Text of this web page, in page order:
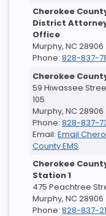
Cherokee
District
Office
Murphy, NC 28906
Phone:828-837-
Cherokee
59 Hiwassee
105
Murphy, NC 28906
Phone:828-837-
Email:Email
County EMS
Cherokee
Station 1
475 Peachtree
Murphy, NC 28906
Phone:828-837-